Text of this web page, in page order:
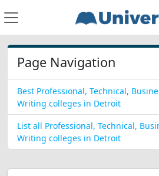
Page Navigation
Best Professional, Technical,
Writing colleges in Detroit
List all Professional, Technical,
Writing colleges in Detroit